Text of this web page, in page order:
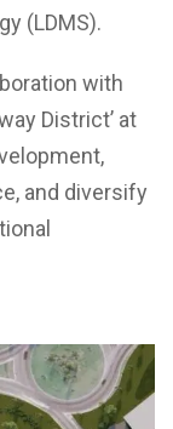
(LDMS).
with
District’ at
and diversify